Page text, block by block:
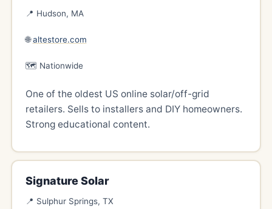
📍 Hudson, MA
🌐altestore.com
🗺️ Nationwide
One of the oldest US online solar/off-grid
retailers. Sells to installers and DIY homeowners.
Strong educational content.
Signature Solar
📍 Sulphur Springs, TX